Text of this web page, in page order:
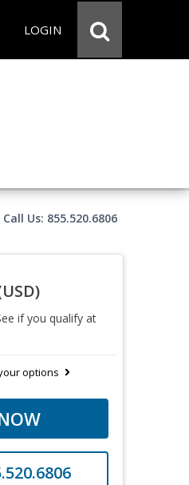
LOGIN
Call Us: 855.520.6806
if you qualify at
options